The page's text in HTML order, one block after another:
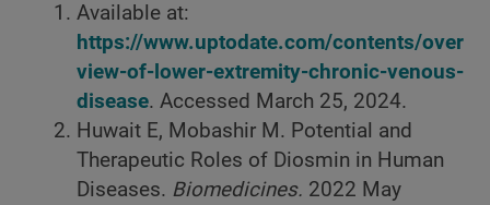
Available at:
https://www.uptodate.com/contents/over
view-of-lower-extremity-chronic-venous-
disease. Accessed March 25, 2024.
Huwait E, Mobashir M. Potential and
Therapeutic Roles of Diosmin in Human
Diseases. Biomedicines. 2022 May